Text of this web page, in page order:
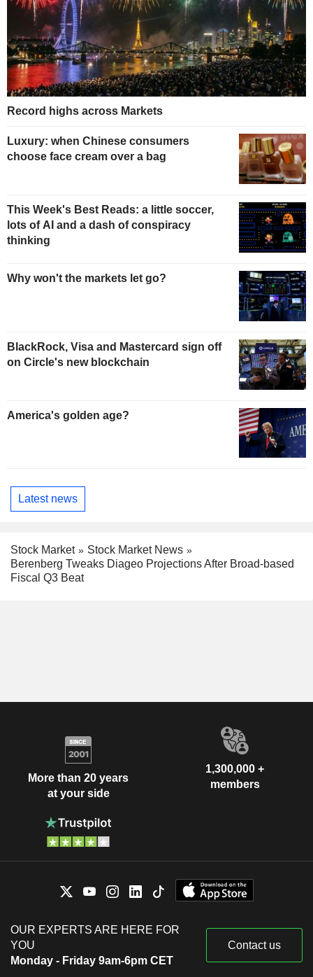
Record highs across Markets
Luxury: when Chinese consumers
choose face cream over a bag
This Week's Best Reads: a little soccer,
lots of AI and a dash of conspiracy
thinking
Why won't the markets let go?
BlackRock, Visa and Mastercard sign off
on Circle's new blockchain
America's golden age?
Latest news
Stock Market
Stock Market News
Berenberg Tweaks Diageo Projections After Broad-based
Fiscal Q3 Beat
More than 20 years
at your side
1,300,000 +
members
OUR EXPERTS ARE HERE FOR
YOU
Monday - Friday 9am-6pm CET
Contact us